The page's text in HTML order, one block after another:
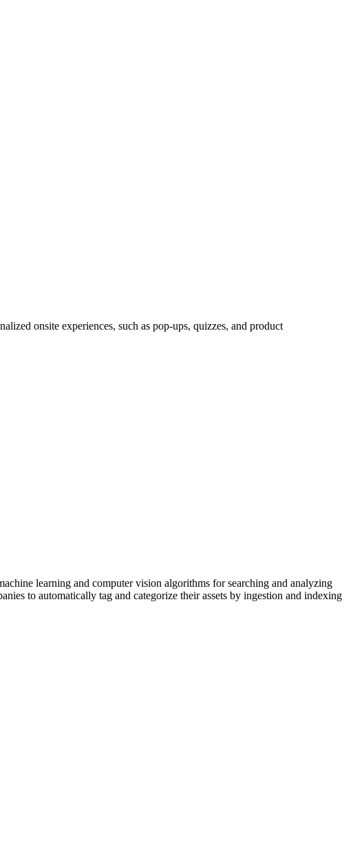
onsite experiences, such as pop-ups, quizzes, and product
learning and computer vision algorithms for searching and analyzing
to automatically tag and categorize their assets by ingestion and indexing